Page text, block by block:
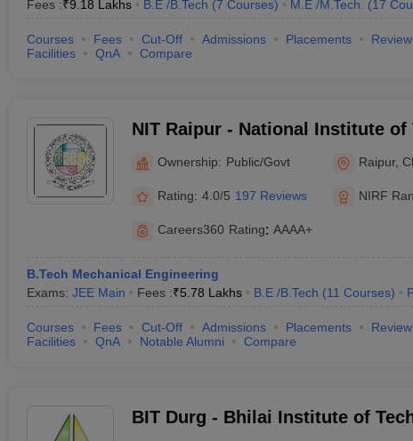
Fees :₹9.18 Lakhs B.E /B.Tech (7 Courses) M.E /M.Tech. (17
Courses Fees Cut-Off Admissions Placements
Review
Facilities
QnA Compare
NIT Raipur - National Institute of
Ownership: Public/Govt Raipur,
Rating: 4.0/5 197 Reviews NIRF
Careers360 Rating: AAAA+
B.Tech Mechanical Engineering
Exams: JEE Main Fees :₹5.78 Lakhs B.E /B.Tech (11 Courses)
Courses Fees Cut-Off Admissions Placements
Review
Facilities
QnA Notable Alumni Compare
BIT Durg - Bhilai Institute of